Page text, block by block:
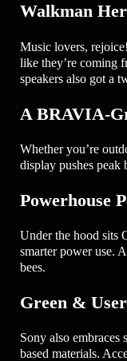
Walkman
Music lovers,
like they’re coming
speakers also got a
A BRAVIA-
Whether you’re
display pushes
Powerhouse
Under the hood sits
smarter power use.
bees.
Green &
Sony also
based materials.